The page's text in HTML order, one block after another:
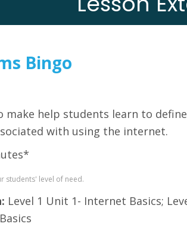
Bingo
make help students learn to define
with using the internet.
students' level of need.
Level 1 Unit 1- Internet Basics;